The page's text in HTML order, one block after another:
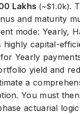
Lakhs (~$1.0k).
and maturity
mode: Yearly,
highly capital-
Yearly
yield and
a
You must
actuarial